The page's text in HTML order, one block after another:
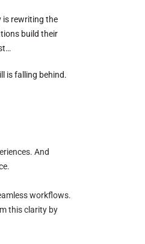
is rewriting the
build their
is falling behind.
And
workflows.
this clarity by